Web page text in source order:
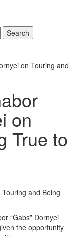
Search
on Touring and
on
True to
“Gabs” Dornyei
the opportunity